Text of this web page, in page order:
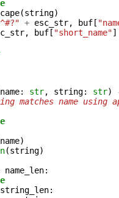
(string)
+ esc_str, buf [
, buf [ "short_name"]
name: str, string: str)
matches name using
name)
(string)
name_len:
string_len: